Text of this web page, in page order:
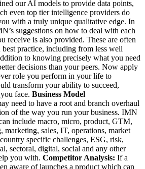
our AI models to provide data points,
even top tier intelligence providers do
with a truly unique qualitative edge. In
suggestions on how to deal with each
receive is also provided. These are often
best practice, including from less well
to knowing precisely what you need
decisions than your peers. Now apply
role you perform in your life to
transform your ability to succeed,
face. Business Model
need to have a root and branch overhaul
of the way you run your business. IMN
include macro, micro, product, GTM,
marketing, sales, IT, operations, market
specific challenges, ESG, risk,
sectoral, digital, social and any other
you with. Competitor Analysis: If a
aware of launches a product which can